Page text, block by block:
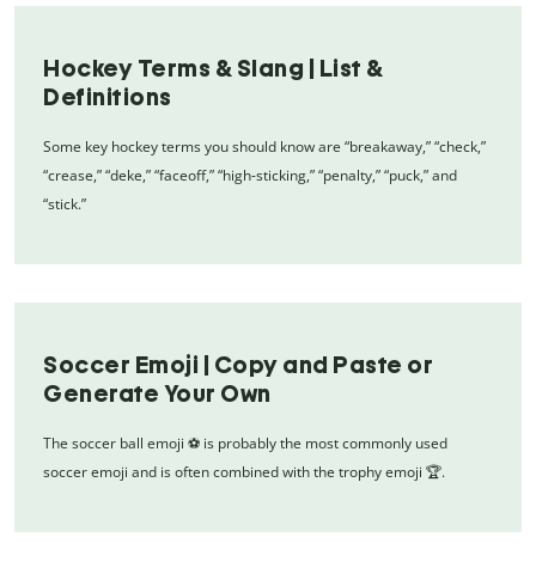
Hockey Terms & Slang | List &
Definitions
Some key hockey terms you should know are “breakaway,” “check,”
“crease,” “deke,” “faceoff,” “high-sticking,” “penalty,” “puck,” and
“stick.”
Soccer Emoji | Copy and Paste or
Generate Your Own
The soccer ball emoji ⚽ is probably the most commonly used
soccer emoji and is often combined with the trophy emoji 🏆.